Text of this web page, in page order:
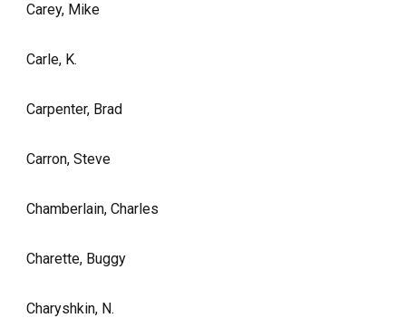
Carey, Mike
Carle, K.
Carpenter, Brad
Carron, Steve
Chamberlain, Charles
Charette, Buggy
Charyshkin, N.